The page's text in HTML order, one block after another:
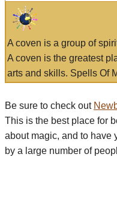
A coven is a group of
A coven is the greatest
arts and skills. Spells Of
Be sure to check out
This is the best place for
about magic, and to have
by a large number of